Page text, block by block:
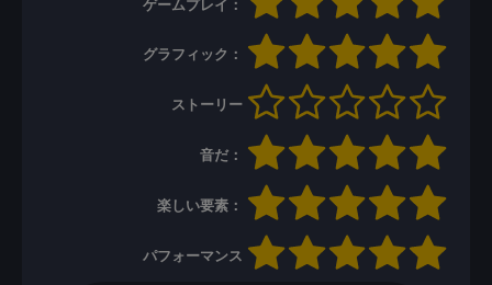
ゲームプレイ：
グラフィック：
ストーリー
音だ：
楽しい要素：
パフォーマンス